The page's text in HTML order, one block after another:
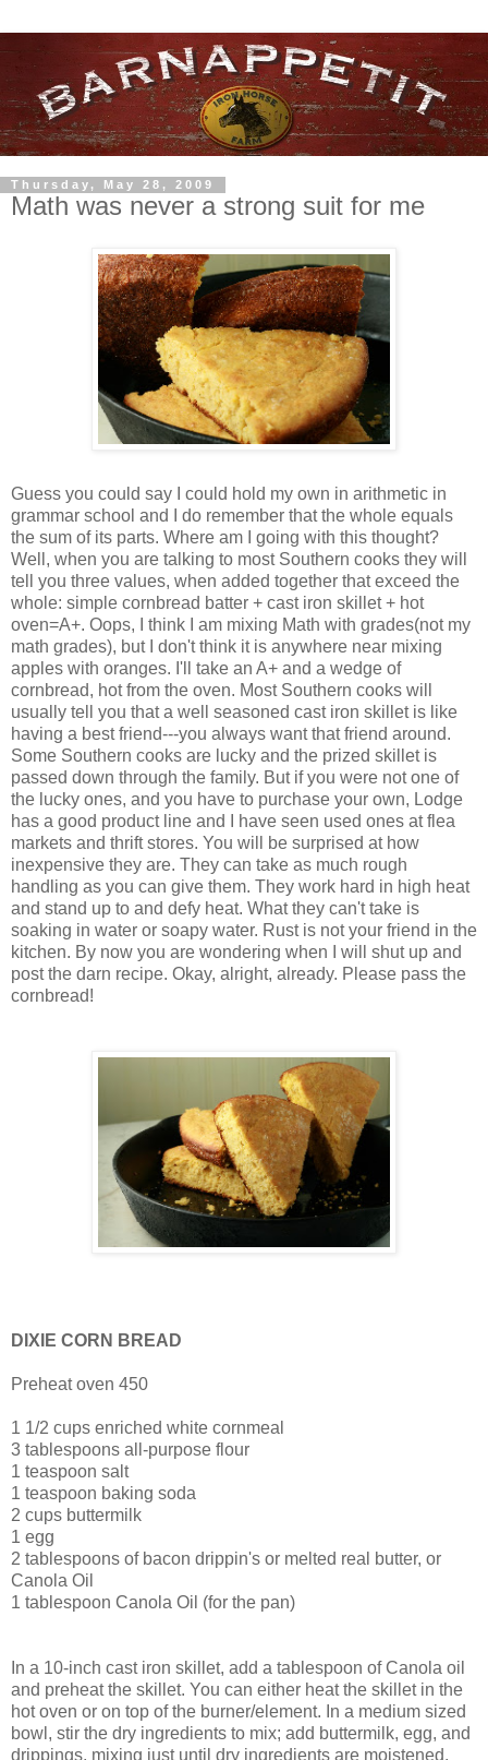
Thursday, May 28, 2009
Math was never a strong suit for me
Guess you could say I could hold my own in arithmetic in
grammar school and I do remember that the whole equals
the sum of its parts. Where am I going with this thought?
Well, when you are talking to most Southern cooks they will
tell you three values, when added together that exceed the
whole: simple cornbread batter + cast iron skillet + hot
oven=A+. Oops, I think I am mixing Math with grades(not my
math grades), but I don't think it is anywhere near mixing
apples with oranges. I'll take an A+ and a wedge of
cornbread, hot from the oven. Most Southern cooks will
usually tell you that a well seasoned cast iron skillet is like
having a best friend---you always want that friend around.
Some Southern cooks are lucky and the prized skillet is
passed down through the family. But if you were not one of
the lucky ones, and you have to purchase your own, Lodge
has a good product line and I have seen used ones at flea
markets and thrift stores. You will be surprised at how
inexpensive they are. They can take as much rough
handling as you can give them. They work hard in high heat
and stand up to and defy heat. What they can't take is
soaking in water or soapy water. Rust is not your friend in the
kitchen. By now you are wondering when I will shut up and
post the darn recipe. Okay, alright, already. Please pass the
cornbread!
DIXIE CORN BREAD
Preheat oven 450
1 1/2 cups enriched white cornmeal
3 tablespoons all-purpose flour
1 teaspoon salt
1 teaspoon baking soda
2 cups buttermilk
1 egg
2 tablespoons of bacon drippin's or melted real butter, or
Canola Oil
1 tablespoon Canola Oil (for the pan)
In a 10-inch cast iron skillet, add a tablespoon of Canola oil
and preheat the skillet. You can either heat the skillet in the
hot oven or on top of the burner/element. In a medium sized
bowl, stir the dry ingredients to mix; add buttermilk, egg, and
drippings, mixing just until dry ingredients are moistened.